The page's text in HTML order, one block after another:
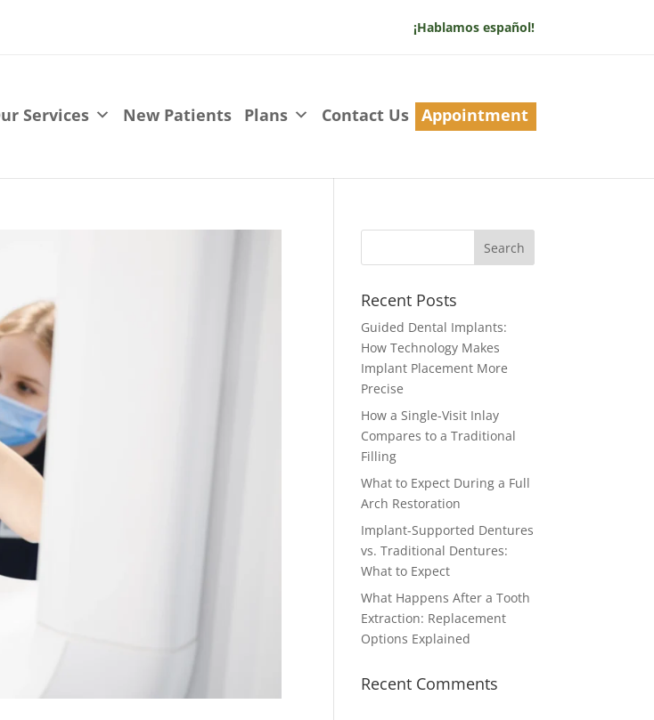
¡Hablamos español!
Services New Patients Plans Contact Us Appointment
Recent Posts
Guided Dental Implants:
How Technology Makes
Implant Placement More
Precise
How a Single-Visit Inlay
Compares to a Traditional
Filling
What to Expect During a Full
Arch Restoration
Implant-Supported Dentures
vs. Traditional Dentures:
What to Expect
What Happens After a Tooth
Extraction: Replacement
Options Explained
Recent Comments